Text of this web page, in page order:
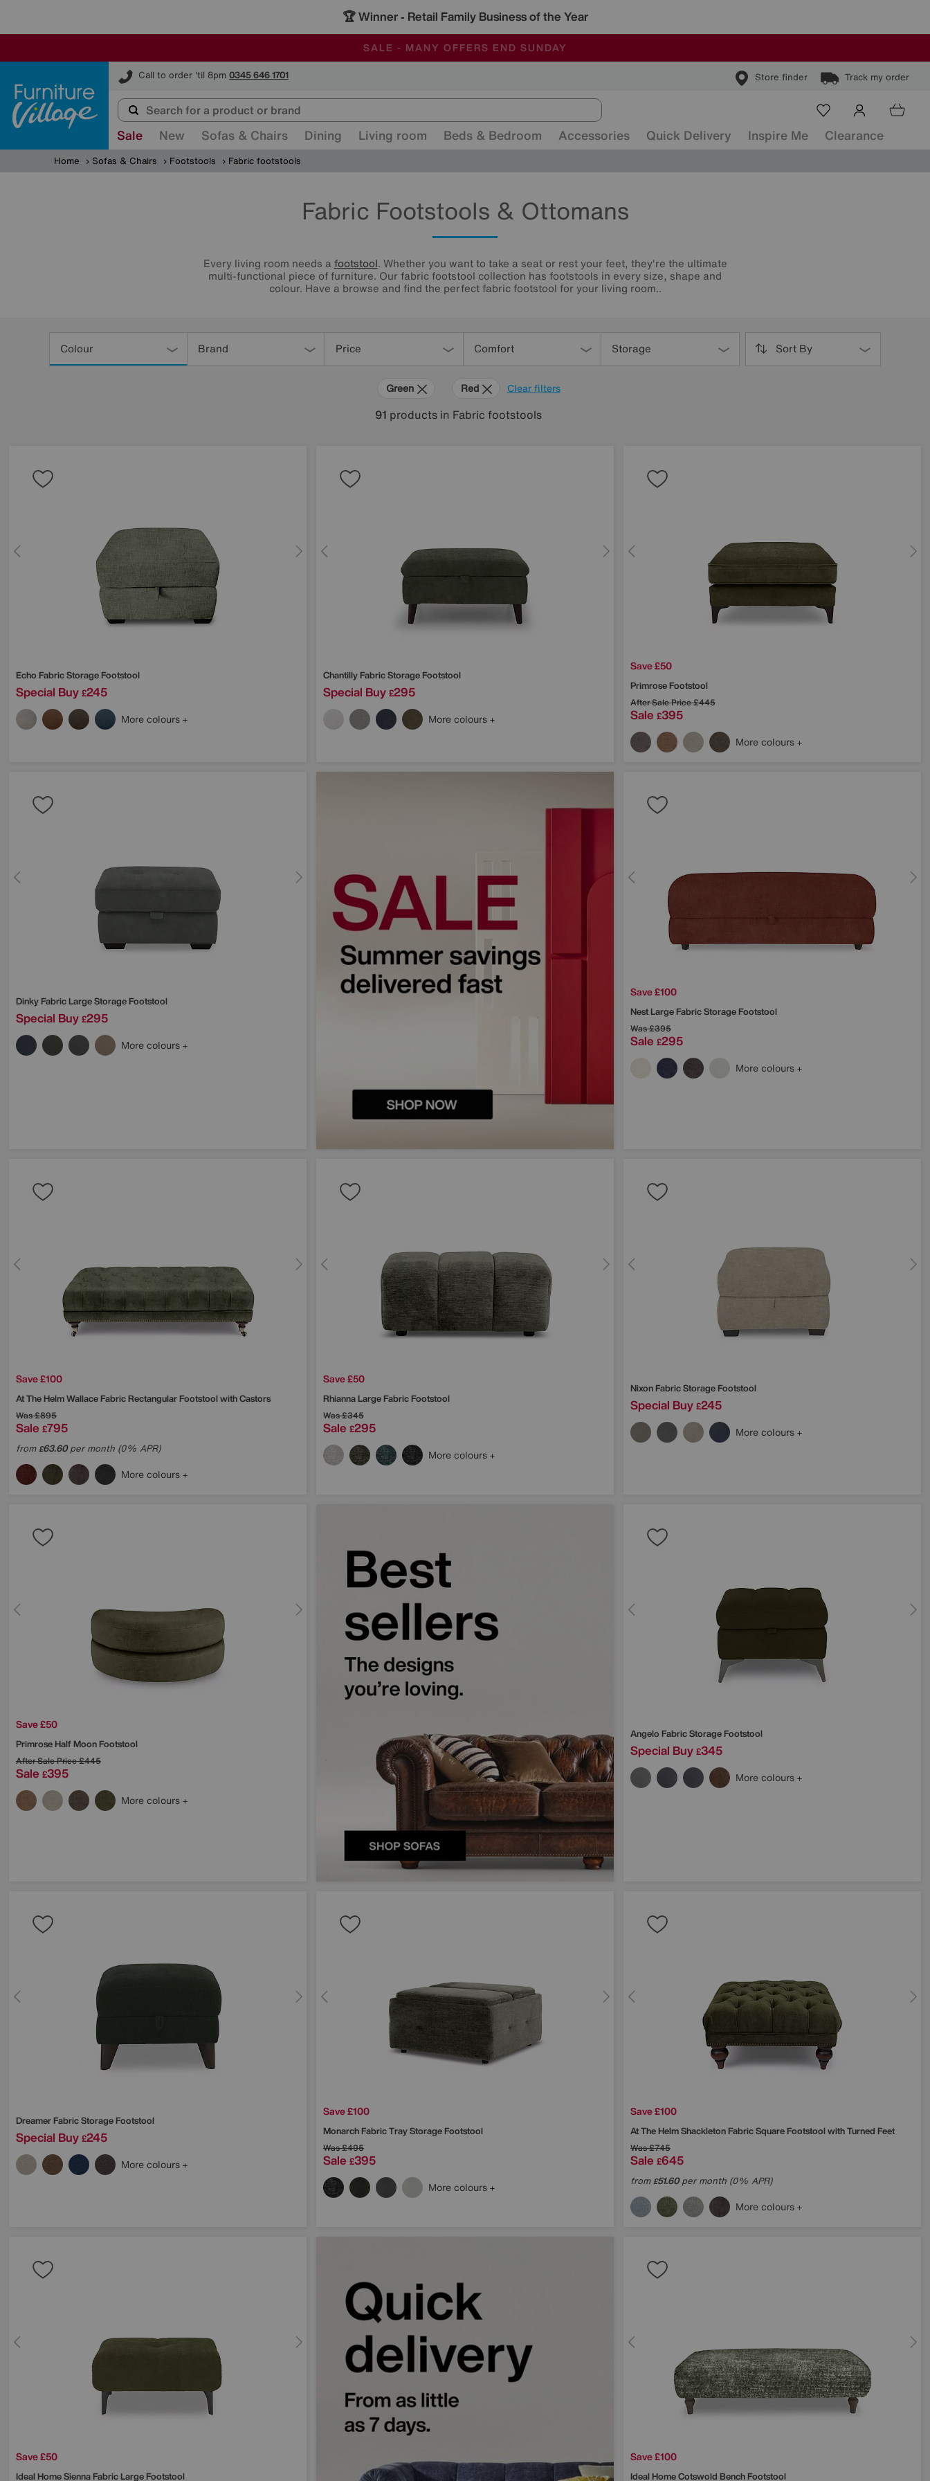
🏆 Winner - Retail Family Business of the Year
SALE - MANY OFFERS END SUNDAY
ALL OUR STORES ARE FULLY AIR-CONDITIONED
SAVE MORE TODAY WITH MULTI-BUYS
Call to order 'til 8pm 0345 646 1701 Store finder Track my order
Furniture Village
Sale New Sofas & Chairs Dining Living room Beds & Bedroom Accessories Quick Delivery Inspire Me Clearance
Home Sofas & Chairs Footstools Fabric footstools
Fabric Footstools & Ottomans
Every living room needs a footstool. Whether you want to take a seat or rest your feet, they're the ultimate
multi-functional piece of furniture. Our fabric footstool collection has footstools in every size, shape and
colour. Have a browse and find the perfect fabric footstool for your living room..
Colour Brand Price Comfort Storage Sort By
Clear filters
Green Red
91 products in Fabric footstools
Echo Fabric Storage Footstool
Special Buy £245
More colours
Chantilly Fabric Storage Footstool
Special Buy £295
More colours
Save £50
Primrose Footstool
After Sale Price£445
Sale £395
More colours
Dinky Fabric Large Storage Footstool
Special Buy £295
More colours
Save £100
Nest Large Fabric Storage Footstool
Was£395
Sale £295
More colours
Save £100
At The HelmWallace Fabric Rectangular Footstool with Castors
Was£895
Sale £795
from£63.60per month (0% APR)
More colours
Save £50
Rhianna Large Fabric Footstool
Was£345
Sale £295
More colours
Nixon Fabric Storage Footstool
Special Buy £245
More colours
Save £50
Primrose Half Moon Footstool
After Sale Price£445
Sale £395
More colours
Angelo Fabric Storage Footstool
Special Buy £345
More colours
Dreamer Fabric Storage Footstool
Special Buy £245
More colours
Save £100
Monarch Fabric Tray Storage Footstool
Was£495
Sale £395
More colours
Save £100
At The HelmShackleton Fabric Square Footstool with Turned Feet
Was£745
Sale £645
from£51.60per month (0% APR)
More colours
Save £50
Ideal HomeSienna Fabric Large Footstool
Save £100
Ideal HomeCotswold Bench Footstool